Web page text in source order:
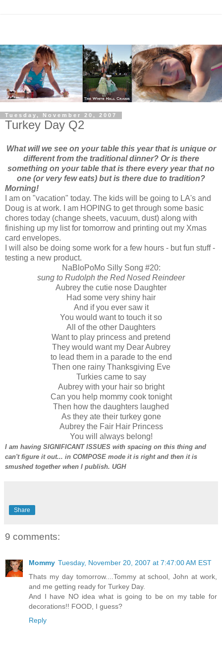
Tuesday, November 20, 2007
Turkey Day Q2
What will we see on your table this year that is unique or
different from the traditional dinner? Or is there
something on your table that is there every year that no
one (or very few eats) but is there due to tradition?
Morning!
I am on "vacation" today. The kids will be going to LA's and
Doug is at work. I am HOPING to get through some basic
chores today (change sheets, vacuum, dust) along with
finishing up my list for tomorrow and printing out my Xmas
card envelopes.
I will also be doing some work for a few hours - but fun stuff -
testing a new product.
NaBloPoMo Silly Song #20:
sung to Rudolph the Red Nosed Reindeer
Aubrey the cutie nose Daughter
Had some very shiny hair
And if you ever saw it
You would want to touch it so
All of the other Daughters
Want to play princess and pretend
They would want my Dear Aubrey
to lead them in a parade to the end
Then one rainy Thanksgiving Eve
Turkies came to say
Aubrey with your hair so bright
Can you help mommy cook tonight
Then how the daughters laughed
As they ate their turkey gone
Aubrey the Fair Hair Princess
You will always belong!
I am having SIGNIFICANT ISSUES with spacing on this thing and
can't figure it out... in COMPOSE mode it is right and then it is
smushed together when I publish. UGH
Share
9 comments:
Mommy Tuesday, November 20, 2007 at 7:47:00 AM EST
Thats my day tomorrow....Tommy at school, John at work,
and me getting ready for Turkey Day.
And I have NO idea what is going to be on my table for
decorations!! FOOD, I guess?
Reply